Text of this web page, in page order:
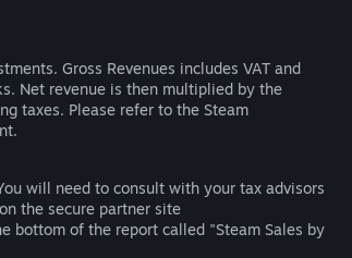
Gross Revenues includes VAT and
Net revenue is then multiplied by the
taxes. Please refer to the Steam
will need to consult with your tax advisors
the secure partner site
bottom of the report called "Steam Sales by